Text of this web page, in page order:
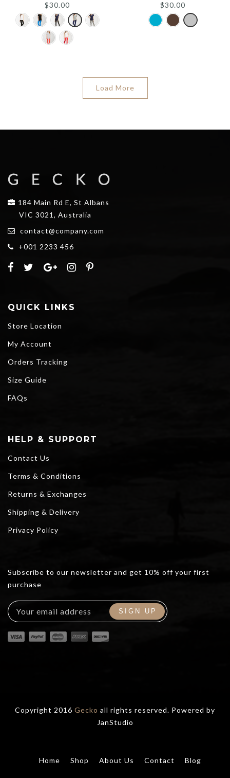
$30.00 $30.00
Load More
184 Main Rd E, St Albans
VIC 3021, Australia
contact@company.com
+001 2233 456
QUICK LINKS
Store Location
My Account
Orders Tracking
Size Guide
FAQs
HELP & SUPPORT
Contact Us
Terms & Conditions
Returns & Exchanges
Shipping & Delivery
Privacy Policy
Subscribe to our newsletter and get 10% off your first
purchase
Copyright 2016 Gecko all rights reserved. Powered by
JanStudio
Home Shop About Us Contact Blog